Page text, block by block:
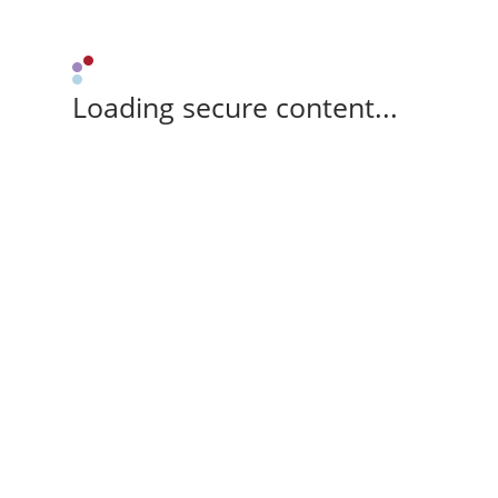
Loading secure content...